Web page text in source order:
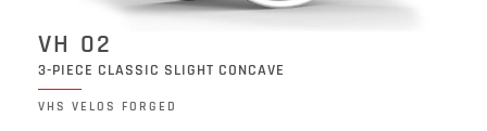
VH 02
3-PIECE CLASSIC SLIGHT CONCAVE
VHS VELOS FORGED